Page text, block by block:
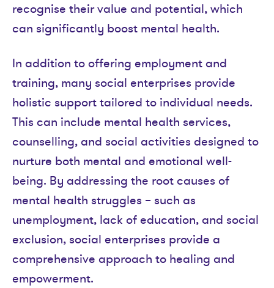
recognise their value and potential, which
can significantly boost mental health.
In addition to offering employment and
training, many social enterprises provide
holistic support tailored to individual needs.
This can include mental health services,
counselling, and social activities designed to
nurture both mental and emotional well-
being. By addressing the root causes of
mental health struggles – such as
unemployment, lack of education, and social
exclusion, social enterprises provide a
comprehensive approach to healing and
empowerment.